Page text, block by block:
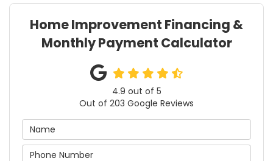
Home Improvement Financing &
Monthly Payment Calculator
4.9 out of 5
Out of 203 Google Reviews